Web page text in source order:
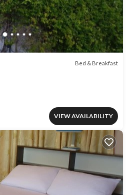
Bed & Breakfast
VIEW AVAILABILITY